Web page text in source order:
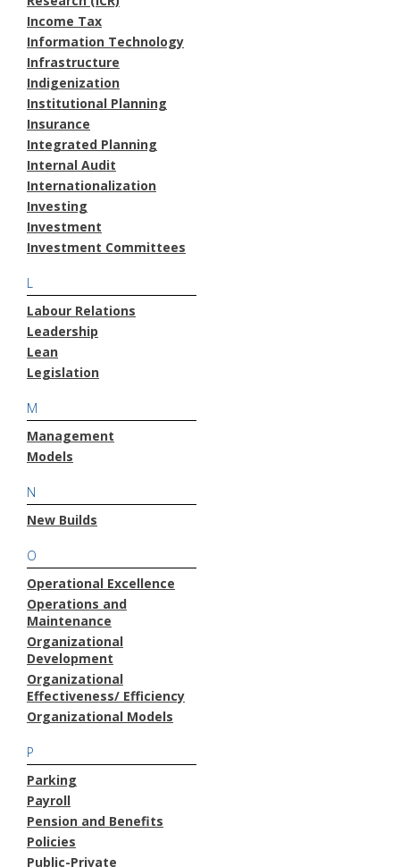
Income Tax
Information Technology
Infrastructure
Indigenization
Institutional Planning
Insurance
Integrated Planning
Internal Audit
Internationalization
Investing
Investment
Investment Committees
L
Labour Relations
Leadership
Lean
Legislation
M
Management
Models
N
New Builds
O
Operational Excellence
Operations and
Maintenance
Organizational
Development
Organizational
Effectiveness/ Efficiency
Organizational Models
P
Parking
Payroll
Pension and Benefits
Policies
Public-Private